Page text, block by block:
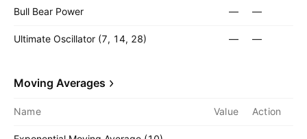
Bull Bear Power — —
Ultimate Oscillator (7, 14, 28) — —
Moving Averages
Name Value Action